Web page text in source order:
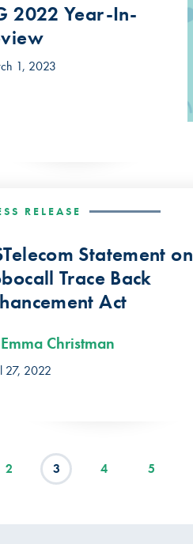
2022 Year-In-
1, 2023
RELEASE
Statement on
Trace Back
Act
Emma Christman
27, 2022
2 3 4 5